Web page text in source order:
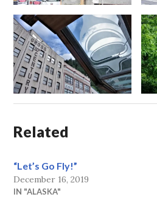
Related
“Let’s Go Fly!”
December 16, 2019
IN "ALASKA"